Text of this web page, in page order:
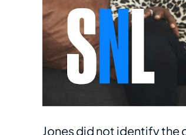
Jones did not identify the